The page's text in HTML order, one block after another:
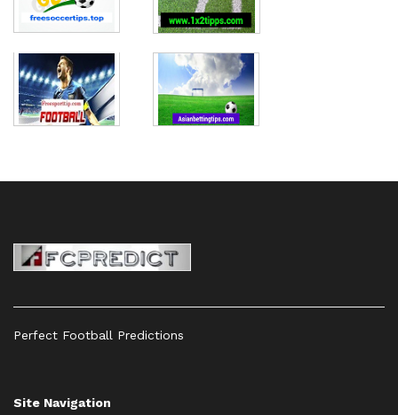
Perfect Football Predictions
Site Navigation